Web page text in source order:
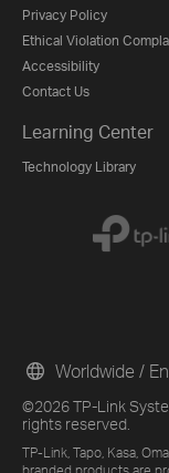
Privacy Policy
Ethical Violation
Accessibility
Contact Us
Learning Center
Technology Library
©2026 TP-Link
rights reserved.
TP-Link, Tapo, Kasa,
Worldwide /